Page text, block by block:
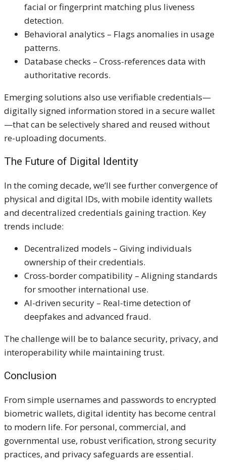
facial or fingerprint matching plus liveness
detection.
Behavioral analytics – Flags anomalies in usage
patterns.
Database checks – Cross-references data with
authoritative records.
Emerging solutions also use verifiable credentials—
digitally signed information stored in a secure wallet
—that can be selectively shared and reused without
re-uploading documents.
The Future of Digital Identity
In the coming decade, we’ll see further convergence of
physical and digital IDs, with mobile identity wallets
and decentralized credentials gaining traction. Key
trends include:
Decentralized models – Giving individuals
ownership of their credentials.
Cross-border compatibility – Aligning standards
for smoother international use.
AI-driven security – Real-time detection of
deepfakes and advanced fraud.
The challenge will be to balance security, privacy, and
interoperability while maintaining trust.
Conclusion
From simple usernames and passwords to encrypted
biometric wallets, digital identity has become central
to modern life. For personal, commercial, and
governmental use, robust verification, strong security
practices, and privacy safeguards are essential.